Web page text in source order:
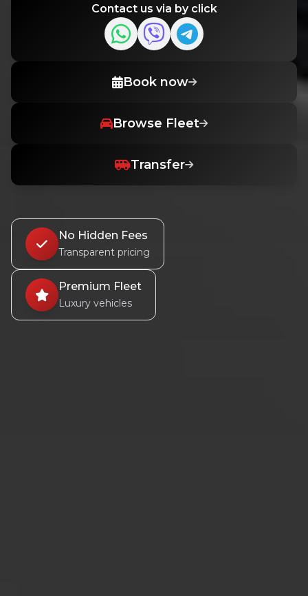
Contact us via by click
Book now
Browse Fleet
Transfer
No Hidden Fees
Transparent pricing
Premium Fleet
Luxury vehicles